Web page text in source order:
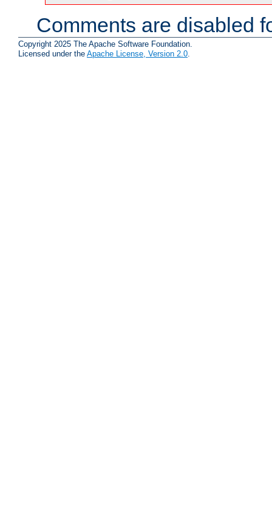
Comments are disabled
Copyright 2025 The Apache Software Foundation.
Licensed under the Apache License, Version 2.0